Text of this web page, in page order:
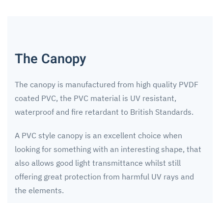
The Canopy
The canopy is manufactured from high quality PVDF
coated PVC, the PVC material is UV resistant,
waterproof and fire retardant to British Standards.
A PVC style canopy is an excellent choice when
looking for something with an interesting shape, that
also allows good light transmittance whilst still
offering great protection from harmful UV rays and
the elements.